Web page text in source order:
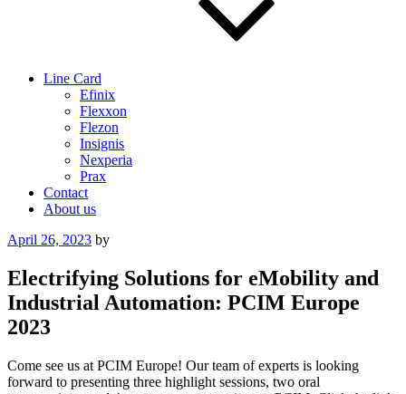
Line Card
Efinix
Flexxon
Flezon
Insignis
Nexperia
Prax
Contact
About us
Posted
April 26, 2023 by
Electrifying Solutions for eMobility and
Industrial Automation: PCIM Europe
2023
Come see us at PCIM Europe! Our team of experts is looking
forward to presenting three highlight sessions, two oral